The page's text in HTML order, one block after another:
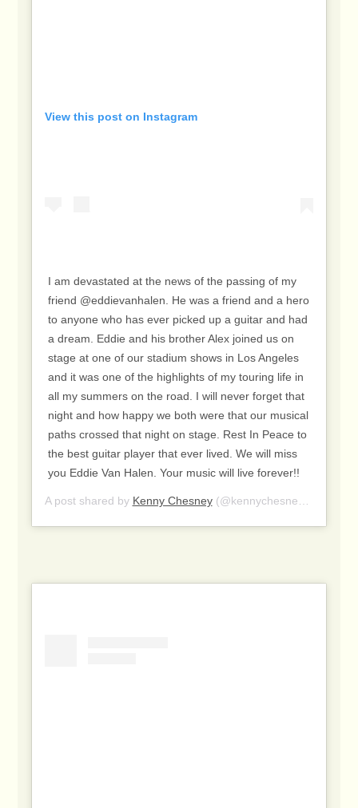
View this post on Instagram
I am devastated at the news of the passing of my
friend @eddievanhalen. He was a friend and a hero
to anyone who has ever picked up a guitar and had
a dream. Eddie and his brother Alex joined us on
stage at one of our stadium shows in Los Angeles
and it was one of the highlights of my touring life in
all my summers on the road. I will never forget that
night and how happy we both were that our musical
paths crossed that night on stage. Rest In Peace to
the best guitar player that ever lived. We will miss
you Eddie Van Halen. Your music will live forever!!
A post shared by Kenny Chesney(@kennychesney) on